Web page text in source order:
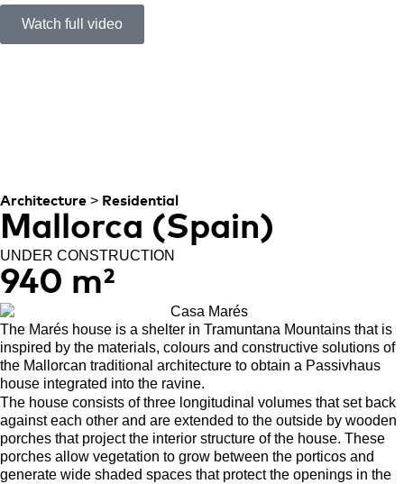
Watch full video
Architecture > Residential
Mallorca (Spain)
UNDER CONSTRUCTION
940 m²
The Marés house is a shelter in Tramuntana Mountains that is
inspired by the materials, colours and constructive solutions of
the Mallorcan traditional architecture to obtain a Passivhaus
house integrated into the ravine.
The house consists of three longitudinal volumes that set back
against each other and are extended to the outside by wooden
porches that project the interior structure of the house. These
porches allow vegetation to grow between the porticos and
generate wide shaded spaces that protect the openings in the